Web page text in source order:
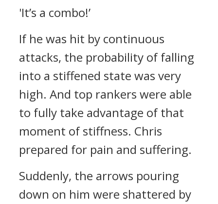
'It’s a combo!’
If he was hit by continuous
attacks, the probability of falling
into a stiffened state was very
high. And top rankers were able
to fully take advantage of that
moment of stiffness. Chris
prepared for pain and suffering.
Suddenly, the arrows pouring
down on him were shattered by